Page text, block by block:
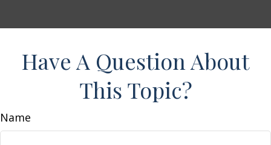
Have A Question About
This Topic?
Name